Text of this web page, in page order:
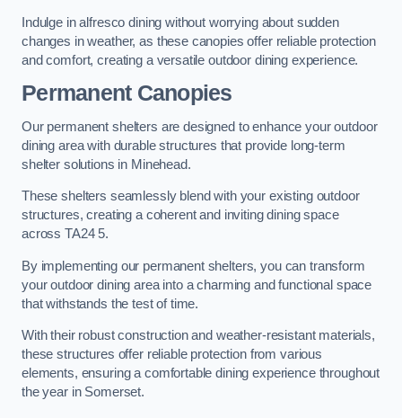
Indulge in alfresco dining without worrying about sudden
changes in weather, as these canopies offer reliable protection
and comfort, creating a versatile outdoor dining experience.
Permanent Canopies
Our permanent shelters are designed to enhance your outdoor
dining area with durable structures that provide long-term
shelter solutions in Minehead.
These shelters seamlessly blend with your existing outdoor
structures, creating a coherent and inviting dining space
across TA24 5.
By implementing our permanent shelters, you can transform
your outdoor dining area into a charming and functional space
that withstands the test of time.
With their robust construction and weather-resistant materials,
these structures offer reliable protection from various
elements, ensuring a comfortable dining experience throughout
the year in Somerset.